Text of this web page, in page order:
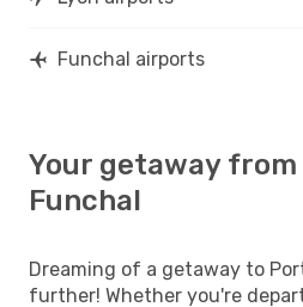
TAP Portugal 1 Stop
FNC- LYS
Funchal airports
Your getaway from
Funchal
Dreaming of a getaway to
further! Whether you're